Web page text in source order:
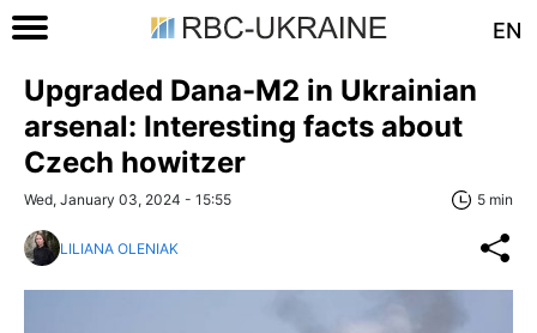
EN
Upgraded Dana-M2 in Ukrainian
arsenal: Interesting facts about
Czech howitzer
Wed, January 03, 2024 - 15:55 5 min
LILIANA OLENIAK